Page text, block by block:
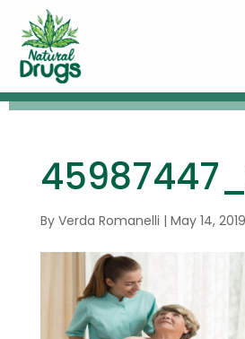
By Verda Romanelli | May 14, 2019